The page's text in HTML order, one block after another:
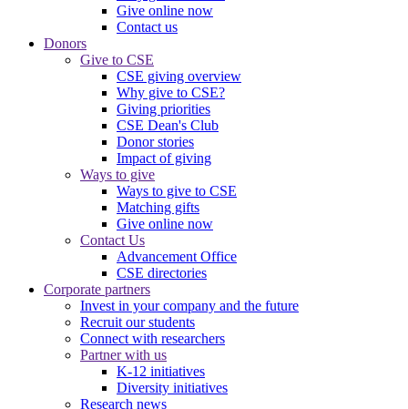
Give online now
Contact us
Donors
Give to CSE
CSE giving overview
Why give to CSE?
Giving priorities
CSE Dean's Club
Donor stories
Impact of giving
Ways to give
Ways to give to CSE
Matching gifts
Give online now
Contact Us
Advancement Office
CSE directories
Corporate partners
Invest in your company and the future
Recruit our students
Connect with researchers
Partner with us
K-12 initiatives
Diversity initiatives
Research news